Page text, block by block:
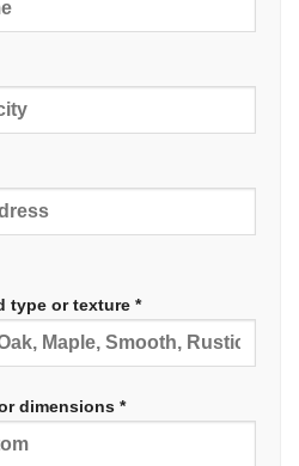
type or texture *
dimensions *